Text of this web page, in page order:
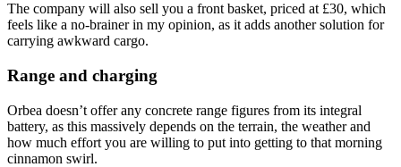
The company will also sell you a front basket, priced at £30, which
feels like a no-brainer in my opinion, as it adds another solution for
carrying awkward cargo.
Range and charging
Orbea doesn’t offer any concrete range figures from its integral
battery, as this massively depends on the terrain, the weather and
how much effort you are willing to put into getting to that morning
cinnamon swirl.